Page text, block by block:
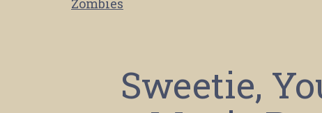
Zombies
Sweetie,